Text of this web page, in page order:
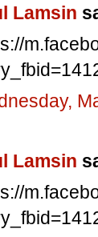
Lamsin
Lamsin